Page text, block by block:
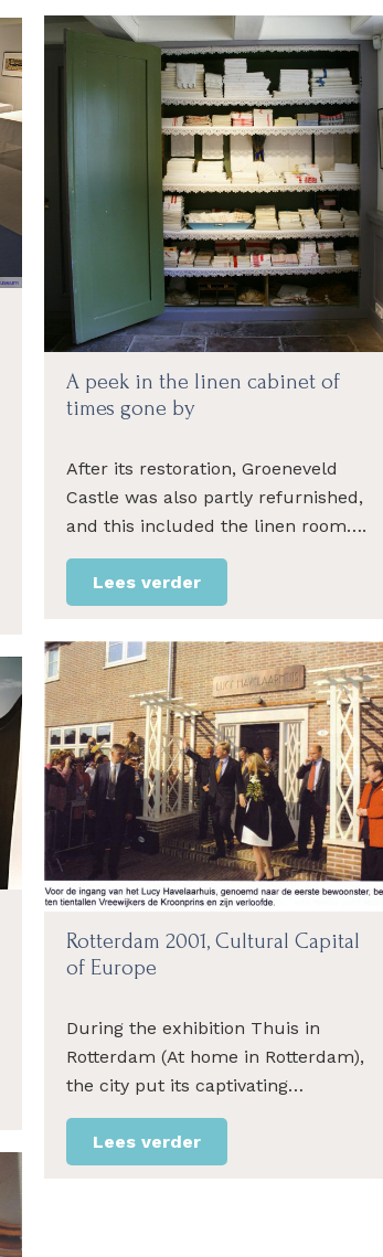
A peek in the linen cabinet of
times gone by
After its restoration, Groeneveld
Castle was also partly refurnished,
and this included the linen room….
Lees verder
Rotterdam 2001, Cultural Capital
of Europe
During the exhibition Thuis in
Rotterdam (At home in Rotterdam),
the city put its captivating…
Lees verder